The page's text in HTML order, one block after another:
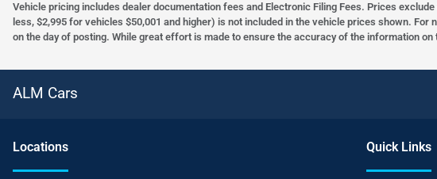
Vehicle pricing includes dealer documentation fees and Electronic Filing Fees. Prices
less, $2,995 for vehicles $50,001 and higher) is not included in the vehicle prices shown.
on the day of posting. While great effort is made to ensure the accuracy of the information
ALM Cars
Locations Quick Links